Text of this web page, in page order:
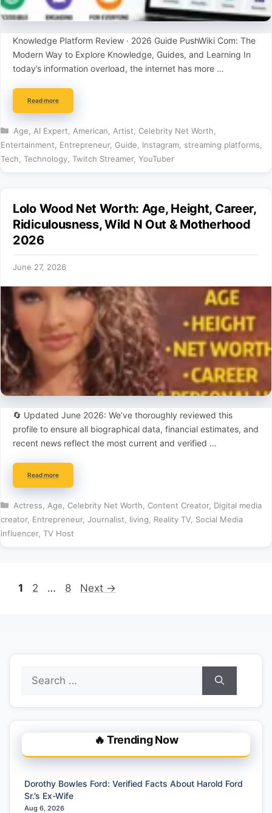
Knowledge Platform Review · 2026 Guide PushWiki Com: The
Modern Way to Explore Knowledge, Guides, and Learning In
today’s information overload, the internet has more …
Read more
Categories
Age AI Expert American Artist Celebrity Net Worth
Entertainment
Entrepreneur, Guide Instagram streaming platforms
Tech Technology Twitch Streamer, YouTuber
Lolo Wood Net Worth: Age, Height, Career,
Ridiculousness, Wild N Out & Motherhood
2026
June 27, 2026
🔄 Updated June 2026: We’ve thoroughly reviewed this
profile to ensure all biographical data, financial estimates, and
recent news reflect the most current and verified …
Read more
Categories
Actress Age Celebrity Net Worth Content Creator, Digital media
creator, Entrepreneur, Journalist living Reality TV Social Media
influencer, TV Host
Page
1 Page
2 … Page
8 Next →
for:
🔥 Trending Now
Dorothy Bowles Ford: Verified Facts About Harold Ford
Sr.’s Ex-Wife
Aug 6, 2026